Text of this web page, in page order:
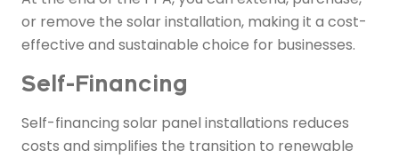
or remove the solar installation, making it a cost-
effective and sustainable choice for businesses.
Self-Financing
Self-financing solar panel installations reduces
costs and simplifies the transition to renewable